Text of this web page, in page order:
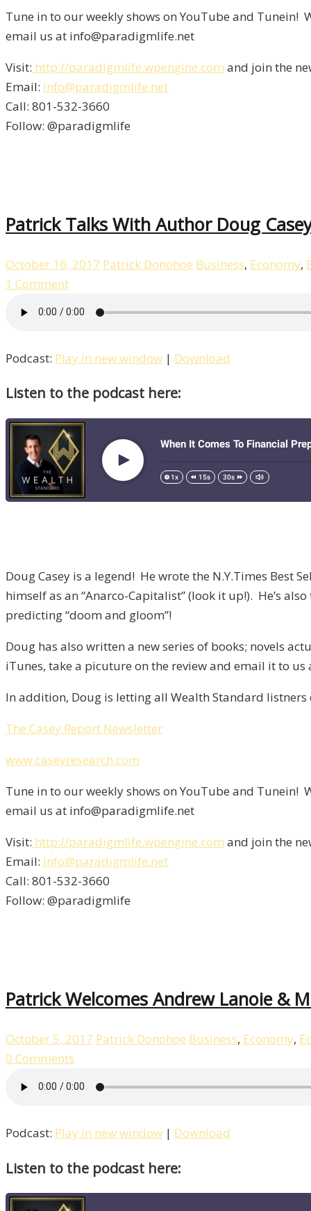
Tune in to our weekly shows on YouTube and Tunein!
email us at info@paradigmlife.net
Visit: http://paradigmlife.wpengine.com and join the
Email: info@paradigmlife.net
Call: 801-532-3660
Follow: @paradigmlife
Patrick Talks With Author Doug
October 16, 2017 Patrick Donohoe Business, Economy,
1 Comment
Podcast: Play in new window | Download
Listen to the podcast here:
Doug Casey is a legend! He wrote the N.Y.Times Best
himself as an “Anarco-Capitalist” (look it up!). He’s
predicting “doom and gloom”!
Doug has also written a new series of books; novels
iTunes, take a picuture on the review and email it to
In addition, Doug is letting all Wealth Standard listners
The Casey Report Newsletter
www.caseyresearch.com
Tune in to our weekly shows on YouTube and Tunein!
email us at info@paradigmlife.net
Visit: http://paradigmlife.wpengine.com and join the
Email: info@paradigmlife.net
Call: 801-532-3660
Follow: @paradigmlife
Patrick Welcomes Andrew Lanoie &
October 5, 2017 Patrick Donohoe Business, Economy,
0 Comments
Podcast: Play in new window | Download
Listen to the podcast here: